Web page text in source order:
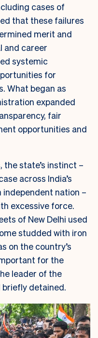
cases of
that these failures
merit and
and career
systemic
for
What began as
expanded
fair
opportunities and
state’s instinct –
across India’s
nation –
excessive force.
of New Delhi used
studded with iron
on the country’s
for the
leader of the
detained.